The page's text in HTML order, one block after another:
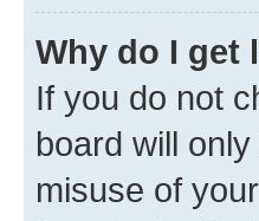
Why do I get
If you do not
board will
misuse of